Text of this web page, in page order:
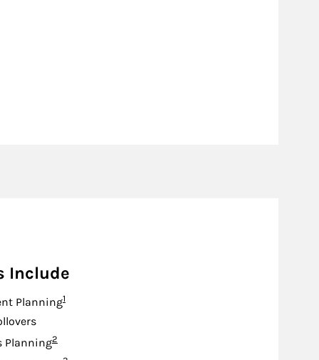
Include
PlanningFootnote
1
PlanningFootnote
2